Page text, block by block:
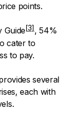
points.
Guide
, 54%
cater to
to pay.
several
each with